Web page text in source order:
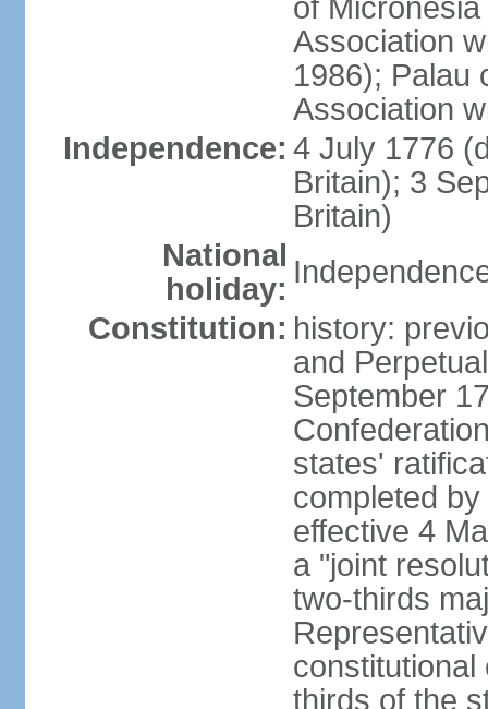
of
Association
1986); Palau
Association
Independence: 4 July 1776
Britain); 3
Britain)
National
holiday:
Constitution: history:
and
September
states'
completed
effective 4
a "joint
two-thirds
constitutional
thirds of the